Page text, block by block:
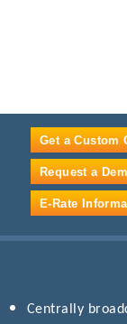
Get a Custom
Request a
E-Rate
Centrally